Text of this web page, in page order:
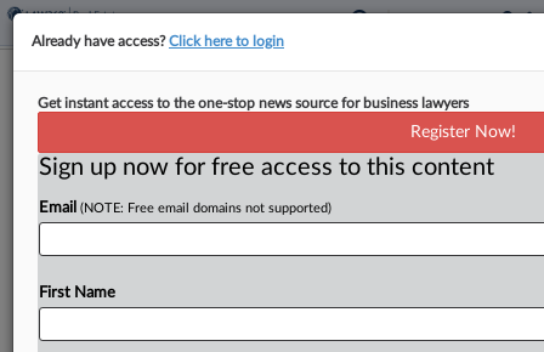
Why Insurance Capital Is Courting
REITs
Private equity firms are looking to invest in joint
ventures with real estate investment trusts in
order to put some of their vast sum of insurance
Already have access?Click here to login
Get instant access to the one-stop news source for business lawyers
Register Now!
Sign up now for free access to this content
Email (NOTE: Free email domains not supported)
First Name